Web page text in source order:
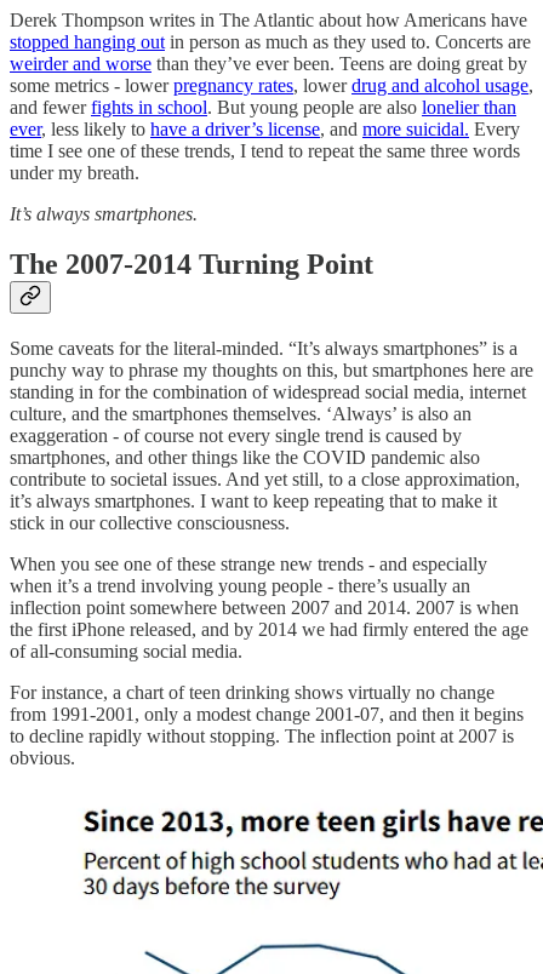
Derek Thompson writes in The Atlantic about how Americans have
stopped hanging out in person as much as they used to. Concerts are
weirder and worse than they’ve ever been. Teens are doing great by
some metrics - lowerpregnancy rates, lowerdrug and alcohol usage,
and fewerfights in school. But young people are also lonelier than
ever, less likely to have a driver’s license, and more suicidal. Every
time I see one of these trends, I tend to repeat the same three words
under my breath.
It’s always smartphones.
The 2007-2014 Turning Point
Some caveats for the literal-minded. “It’s always smartphones” is a
punchy way to phrase my thoughts on this, but smartphones here are
standing in for the combination of widespread social media, internet
culture, and the smartphones themselves. ‘Always’ is also an
exaggeration - of course not every single trend is caused by
smartphones, and other things like the COVID pandemic also
contribute to societal issues. And yet still, to a close approximation,
it’s always smartphones. I want to keep repeating that to make it
stick in our collective consciousness.
When you see one of these strange new trends - and especially
when it’s a trend involving young people - there’s usually an
inflection point somewhere between 2007 and 2014. 2007 is when
the first iPhone released, and by 2014 we had firmly entered the age
of all-consuming social media.
For instance, a chart of teen drinking shows virtually no change
from 1991-2001, only a modest change 2001-07, and then it begins
to decline rapidly without stopping. The inflection point at 2007 is
obvious.